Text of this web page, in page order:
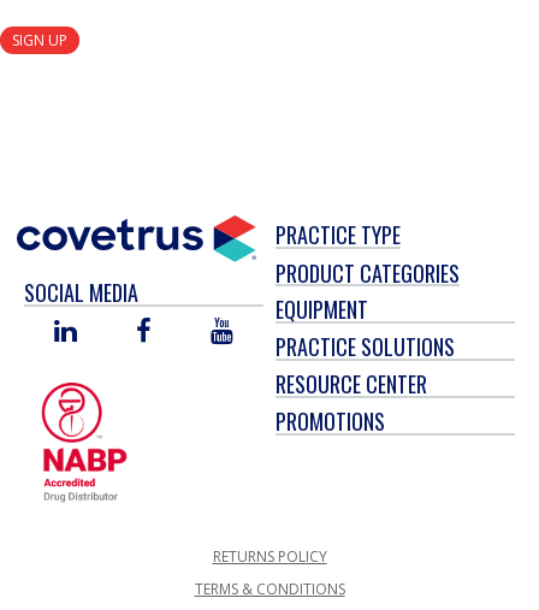
SIGN UP
SOCIAL MEDIA
LINKED
FACEBOOKYOU
TUBE
PRACTICE TYPE
PRODUCT CATEGORIES
EQUIPMENT
PRACTICE SOLUTIONS
RESOURCE CENTER
PROMOTIONS
RETURNS POLICY
TERMS & CONDITIONS